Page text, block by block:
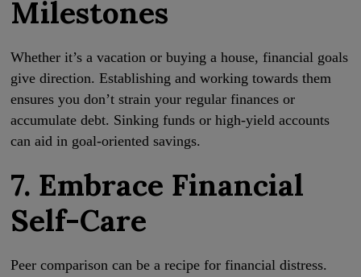
Milestones
Whether it’s a vacation or buying a house, financial goals
give direction. Establishing and working towards them
ensures you don’t strain your regular finances or
accumulate debt. Sinking funds or high-yield accounts
can aid in goal-oriented savings.
7. Embrace Financial
Self-Care
Peer comparison can be a recipe for financial distress.